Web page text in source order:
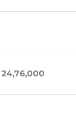
24,76,000